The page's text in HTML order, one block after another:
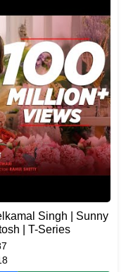
Singh | Sunny
| T-Series